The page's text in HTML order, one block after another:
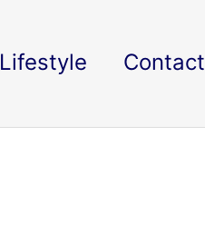
Lifestyle Contact